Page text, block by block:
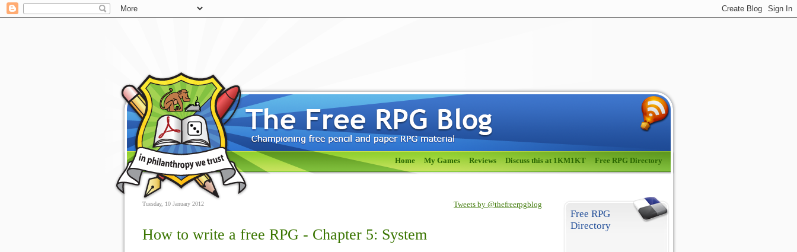
Home My Games Reviews Discuss this at 1KM1KT Free RPG Directory
Free RPG
Directory
Tweets by @thefreerpgblog
Tuesday, 10 January 2012
How to write a free RPG - Chapter 5: System